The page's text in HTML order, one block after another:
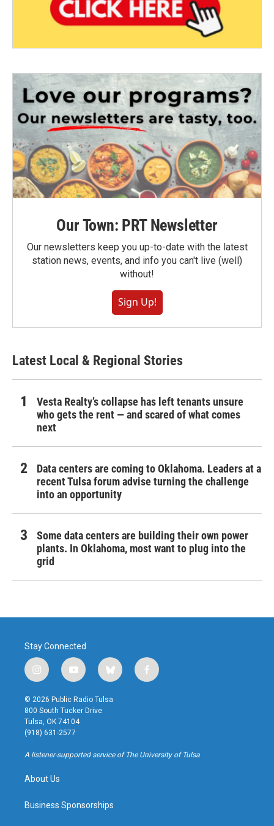
Our Town: PRT Newsletter
Our newsletters keep you up-to-date with the latest
station news, events, and info you can't live (well)
without!
Sign Up!
Latest Local & Regional Stories
Vesta Realty’s collapse has left tenants unsure
who gets the rent — and scared of what comes
next
Data centers are coming to Oklahoma. Leaders at a
recent Tulsa forum advise turning the challenge
into an opportunity
Some data centers are building their own power
plants. In Oklahoma, most want to plug into the
grid
Stay Connected
i
n
s
t
a
g
r
a
y
o
u
t
u
b
b
l
u
f
a
k
© 2026 Public Radio Tulsa
800 South Tucker Drive
Tulsa, OK 74104
(918) 631-2577
A listener-supported service of The University of Tulsa
About Us
Business Sponsorships